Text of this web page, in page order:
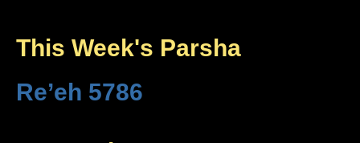
This Week's Parsha
Re’eh 5786